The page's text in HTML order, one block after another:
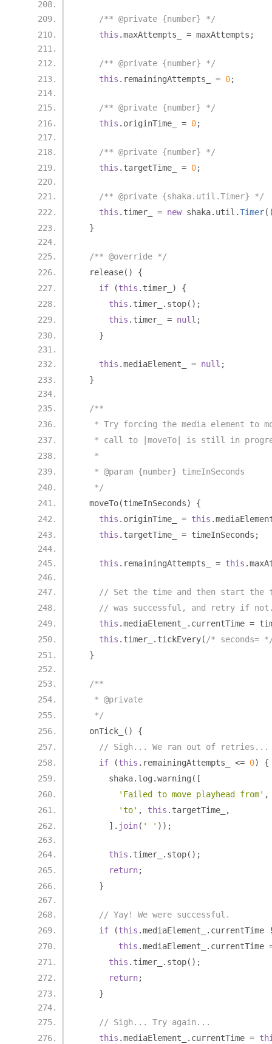
/** @private {number} */
this .maxAttempts_ = maxAttempts ;
/** @private {number} */
this . remainingAttempts_ = 0;
/** @private {number} */
this . originTime_ = 0;
/** @private {number} */
this . targetTime_ = 0;
/** @private {shaka.util.Timer} */
this . timer_ = new shaka. util .Timer
}
/** @override */
  release
()
{
if
(this . timer_ )
{
this . timer_ . stop();
this . timer_ = null ;
}
this .mediaElement_ = null ;
}
/**
* Try forcing the media element to
* call to |moveTo| is still in
   *
   * @param {number} timeInSeconds
   */
  moveTo
(timeInSeconds)
{
this . originTime_ = this .
this . targetTime_ = timeInSeconds ;
this . remainingAttempts_ = this .
// Set the time and then start
// was successful, and retry if
this .mediaElement_ . currentTime =
this . timer_ . tickEvery( /* seconds=
}
/**
   * @private
   */
  onTick_
()
{
// Sigh... We ran out of retries...
if
(this . remainingAttempts_ <= 0)
{
      shaka
. log .warning ([
'Failed to move playhead from' ,
'to' , this . targetTime_
,
]. join( ' ' ));
this . timer_ . stop();
return;
}
// Yay! We were successful.
if
(this .mediaElement_ . currentTime
this .mediaElement_ . currentTime
this . timer_ . stop();
return;
}
// Sigh... Try again...
this .mediaElement_ . currentTime =